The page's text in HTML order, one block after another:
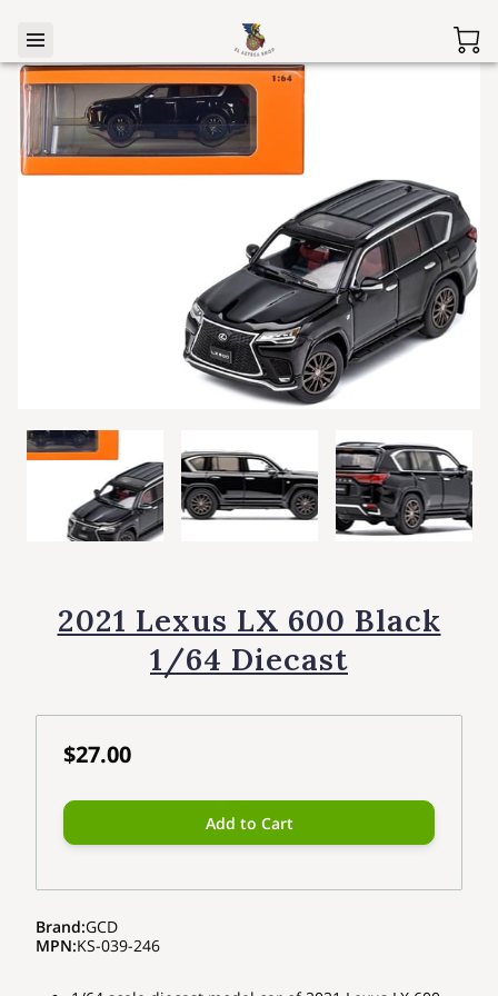
2021 Lexus LX 600 Black
1/64 Diecast
$27.00
Add to Cart
Brand:GCD
MPN:KS-039-246